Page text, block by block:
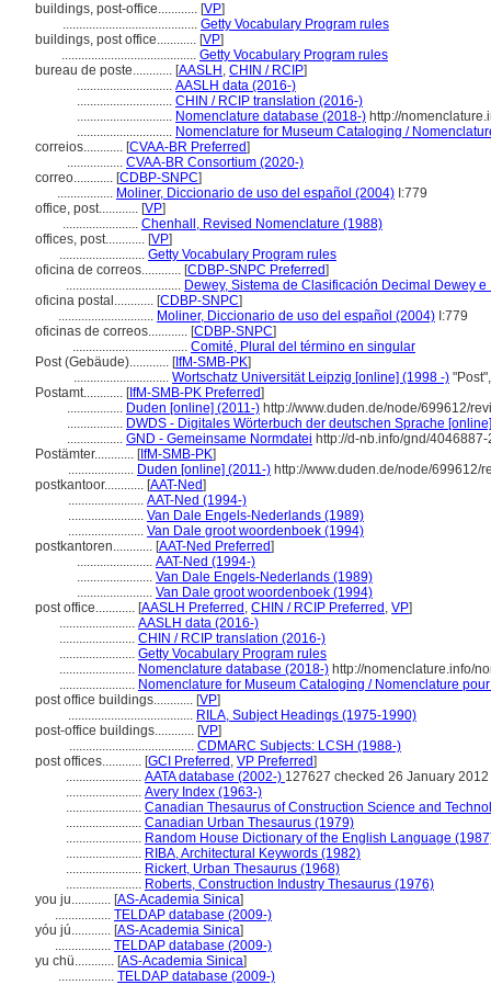
buildings, post-office............ [VP]
......................................... Getty Vocabulary Program rules
buildings, post office............ [VP]
......................................... Getty Vocabulary Program rules
bureau de poste............ [AASLH , CHIN / RCIP]
............................. AASLH data (2016-)
............................. CHIN / RCIP translation (2016-)
............................. Nomenclature database (2018-) http://
............................. Nomenclature for Museum Cataloging /
correios............ [CVAA-BR Preferred]
................. CVAA-BR Consortium (2020-)
correo............ [CDBP-SNPC]
................. Moliner, Diccionario de uso del español (2004) I:779
office, post............ [VP]
....................... Chenhall, Revised Nomenclature (1988)
offices, post............ [VP]
.......................... Getty Vocabulary Program rules
oficina de correos............ [CDBP-SNPC Preferred]
................................... Dewey, Sistema de Clasificación Decimal Dewey
oficina postal............ [CDBP-SNPC]
............................. Moliner, Diccionario de uso del español (2004) I:779
oficinas de correos............ [CDBP-SNPC]
................................... Comité, Plural del término en singular
Post (Gebäude)............ [IfM-SMB-PK]
............................. Wortschatz Universität Leipzig [online] (1998 -)
Postamt............ [IfM-SMB-PK Preferred]
................. Duden [online] (2011-) http://www.duden.de/node/699612/
................. DWDS - Digitales Wörterbuch der deutschen Sprache
................. GND - Gemeinsame Normdatei http://d-nb.info/gnd/4046887-
Postämter............ [IfM-SMB-PK]
.................... Duden [online] (2011-) http://www.duden.de/node/699612/
postkantoor............ [AAT-Ned]
....................... AAT-Ned (1994-)
....................... Van Dale Engels-Nederlands (1989)
....................... Van Dale groot woordenboek (1994)
postkantoren............ [AAT-Ned Preferred]
....................... AAT-Ned (1994-)
....................... Van Dale Engels-Nederlands (1989)
....................... Van Dale groot woordenboek (1994)
post office............ [AASLH Preferred , CHIN / RCIP Preferred , VP]
....................... AASLH data (2016-)
....................... CHIN / RCIP translation (2016-)
....................... Getty Vocabulary Program rules
....................... Nomenclature database (2018-) http://nomenclature.info/
....................... Nomenclature for Museum Cataloging / Nomenclature
post office buildings............ [VP]
...................................... RILA, Subject Headings (1975-1990)
post-office buildings............ [VP]
...................................... CDMARC Subjects: LCSH (1988-)
post offices............ [GCI Preferred , VP Preferred]
....................... AATA database (2002-) 127627 checked 26 January 2012
....................... Avery Index (1963-)
....................... Canadian Thesaurus of Construction Science and
....................... Canadian Urban Thesaurus (1979)
....................... Random House Dictionary of the English Language
....................... RIBA, Architectural Keywords (1982)
....................... Rickert, Urban Thesaurus (1968)
....................... Roberts, Construction Industry Thesaurus (1976)
you ju............ [AS-Academia Sinica]
................. TELDAP database (2009-)
yóu jú............ [AS-Academia Sinica]
................. TELDAP database (2009-)
yu chü............ [AS-Academia Sinica]
................. TELDAP database (2009-)